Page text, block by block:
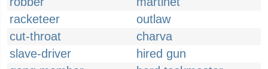
racketeer
outlaw
cut-throat
charva
slave-driver
hired gun